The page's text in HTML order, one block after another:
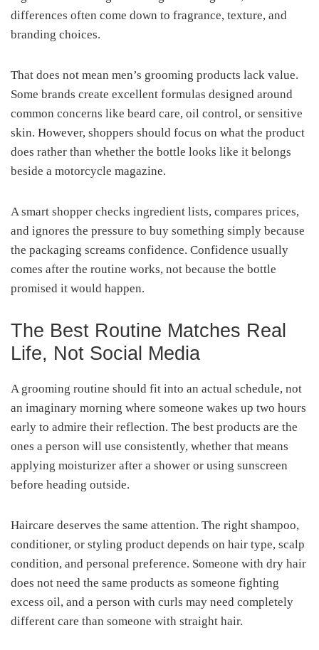
differences often come down to fragrance, texture, and
branding choices.
That does not mean men’s grooming products lack value.
Some brands create excellent formulas designed around
common concerns like beard care, oil control, or sensitive
skin. However, shoppers should focus on what the product
does rather than whether the bottle looks like it belongs
beside a motorcycle magazine.
A smart shopper checks ingredient lists, compares prices,
and ignores the pressure to buy something simply because
the packaging screams confidence. Confidence usually
comes after the routine works, not because the bottle
promised it would happen.
The Best Routine Matches Real
Life, Not Social Media
A grooming routine should fit into an actual schedule, not
an imaginary morning where someone wakes up two hours
early to admire their reflection. The best products are the
ones a person will use consistently, whether that means
applying moisturizer after a shower or using sunscreen
before heading outside.
Haircare deserves the same attention. The right shampoo,
conditioner, or styling product depends on hair type, scalp
condition, and personal preference. Someone with dry hair
does not need the same products as someone fighting
excess oil, and a person with curls may need completely
different care than someone with straight hair.